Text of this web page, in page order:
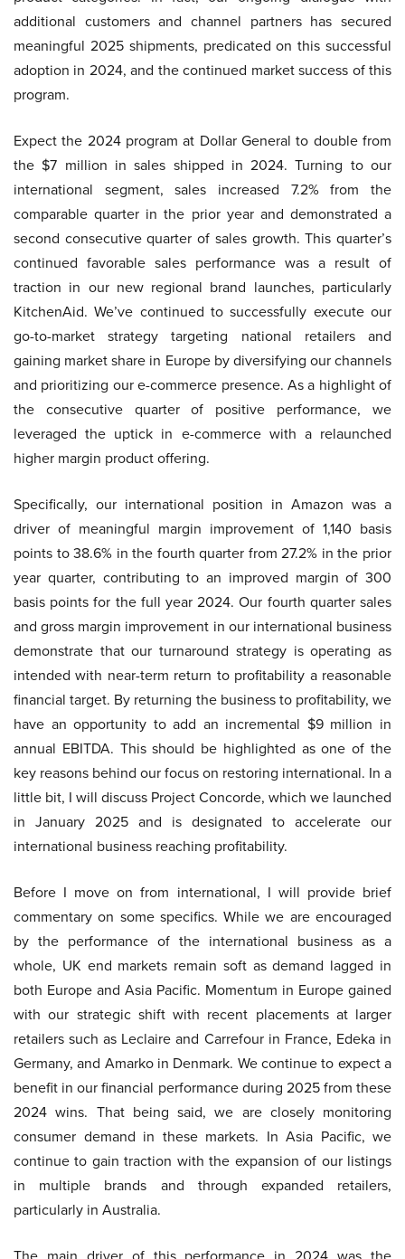
additional customers and channel partners has secured
meaningful 2025 shipments, predicated on this successful
adoption in 2024, and the continued market success of this
program.
Expect the 2024 program at Dollar General to double from
the $7 million in sales shipped in 2024. Turning to our
international segment, sales increased 7.2% from the
comparable quarter in the prior year and demonstrated a
second consecutive quarter of sales growth. This quarter’s
continued favorable sales performance was a result of
traction in our new regional brand launches, particularly
KitchenAid. We’ve continued to successfully execute our
go-to-market strategy targeting national retailers and
gaining market share in Europe by diversifying our channels
and prioritizing our e-commerce presence. As a highlight of
the consecutive quarter of positive performance, we
leveraged the uptick in e-commerce with a relaunched
higher margin product offering.
Specifically, our international position in Amazon was a
driver of meaningful margin improvement of 1,140 basis
points to 38.6% in the fourth quarter from 27.2% in the prior
year quarter, contributing to an improved margin of 300
basis points for the full year 2024. Our fourth quarter sales
and gross margin improvement in our international business
demonstrate that our turnaround strategy is operating as
intended with near-term return to profitability a reasonable
financial target. By returning the business to profitability, we
have an opportunity to add an incremental $9 million in
annual EBITDA. This should be highlighted as one of the
key reasons behind our focus on restoring international. In a
little bit, I will discuss Project Concorde, which we launched
in January 2025 and is designated to accelerate our
international business reaching profitability.
Before I move on from international, I will provide brief
commentary on some specifics. While we are encouraged
by the performance of the international business as a
whole, UK end markets remain soft as demand lagged in
both Europe and Asia Pacific. Momentum in Europe gained
with our strategic shift with recent placements at larger
retailers such as Leclaire and Carrefour in France, Edeka in
Germany, and Amarko in Denmark. We continue to expect a
benefit in our financial performance during 2025 from these
2024 wins. That being said, we are closely monitoring
consumer demand in these markets. In Asia Pacific, we
continue to gain traction with the expansion of our listings
in multiple brands and through expanded retailers,
particularly in Australia.